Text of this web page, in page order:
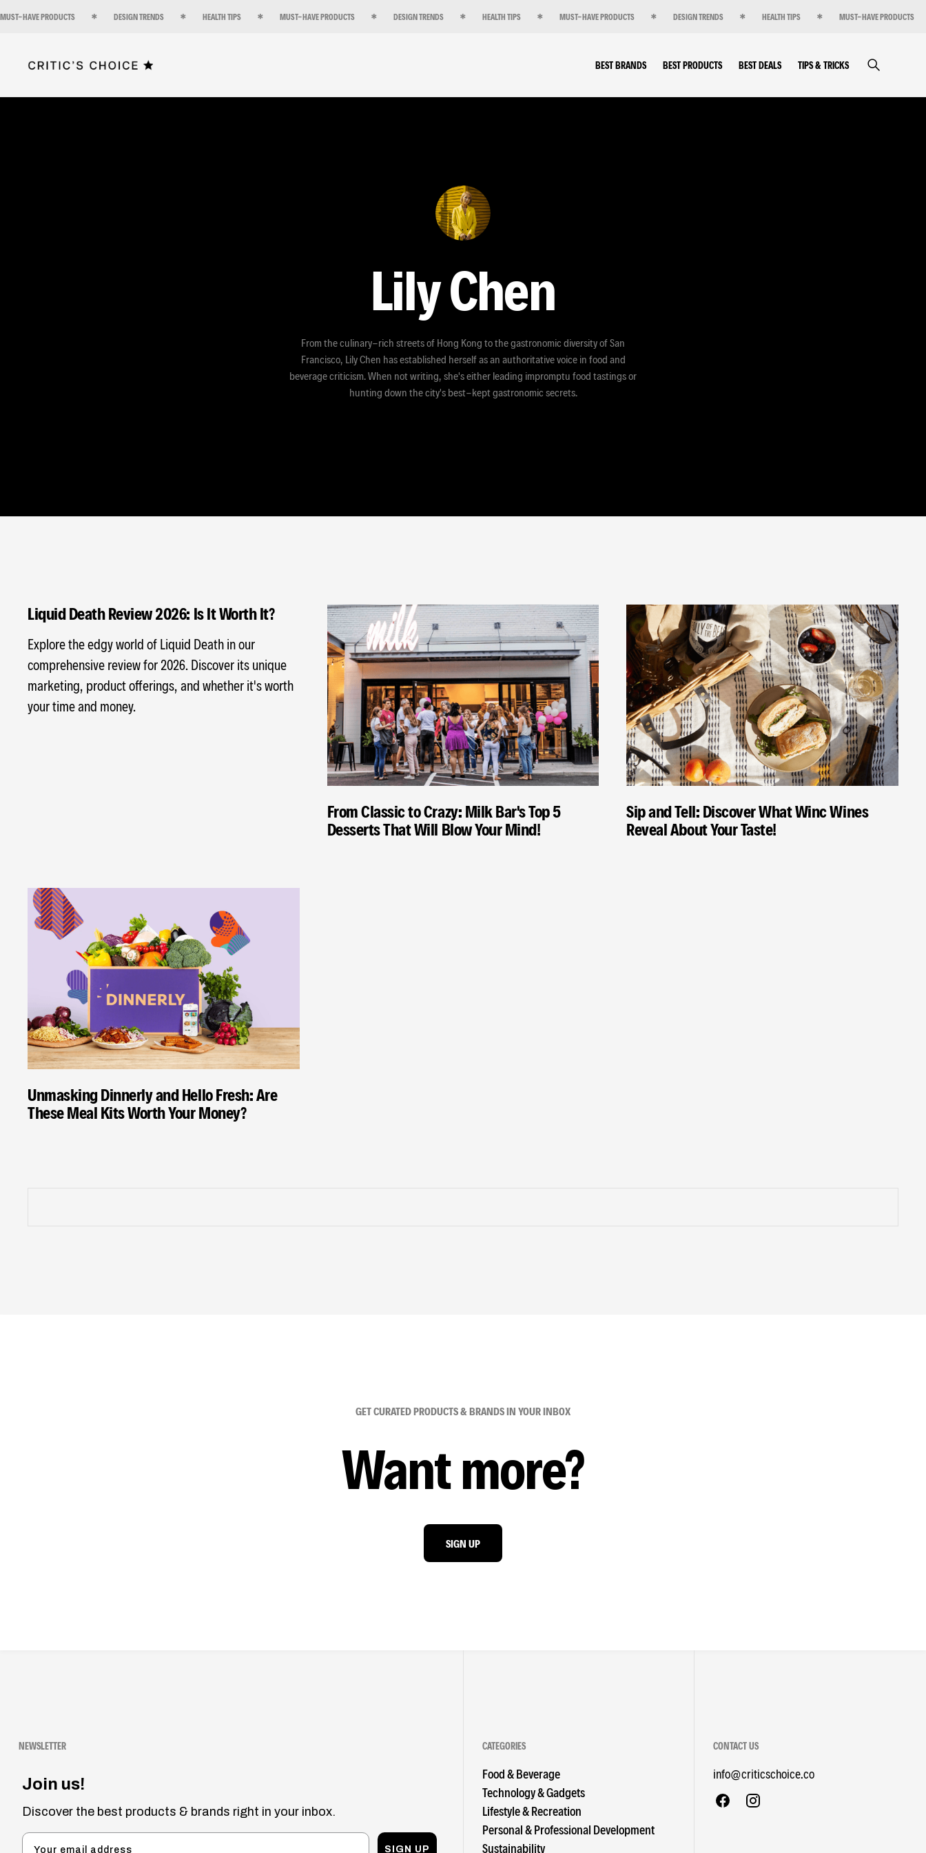
MUST-HAVE PRODUCTS DESIGN TRENDS HEALTH TIPS MUST-HAVE PRODUCTS DESIGN TRENDS HEALTH TIPS MUST-HAVE PRODUCTS DESIGN TRENDS HEALTH TIPS MUST-HAVE PRODUCTS
BEST BRANDS BEST PRODUCTS BEST DEALS TIPS & TRICKS
Lily Chen
From the culinary-rich streets of Hong Kong to the gastronomic diversity of San
Francisco, Lily Chen has established herself as an authoritative voice in food and
beverage criticism. When not writing, she's either leading impromptu food tastings or
hunting down the city's best-kept gastronomic secrets.
Liquid Death Review 2026: Is It Worth It?
Explore the edgy world of Liquid Death in our
comprehensive review for 2026. Discover its unique
marketing, product offerings, and whether it's worth
your time and money.
From Classic to Crazy: Milk Bar's Top 5
Desserts That Will Blow Your Mind!
Sip and Tell: Discover What Winc Wines
Reveal About Your Taste!
Unmasking Dinnerly and Hello Fresh: Are
These Meal Kits Worth Your Money?
GET CURATED PRODUCTS & BRANDS IN YOUR INBOX
Want more?
SIGN UP
NEWSLETTER
Join us!
Discover the best products & brands right in your inbox.
SIGN UP
CATEGORIES
Food & Beverage
Technology & Gadgets
Lifestyle & Recreation
Personal & Professional Development
Sustainability
CONTACT US
info@criticschoice.co